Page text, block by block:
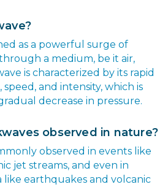
as a powerful surge of
a medium, be it air,
is characterized by its rapid
speed, and intensity, which is
decrease in pressure.
observed in nature?
observed in events like
jet streams, and even in
earthquakes and volcanic